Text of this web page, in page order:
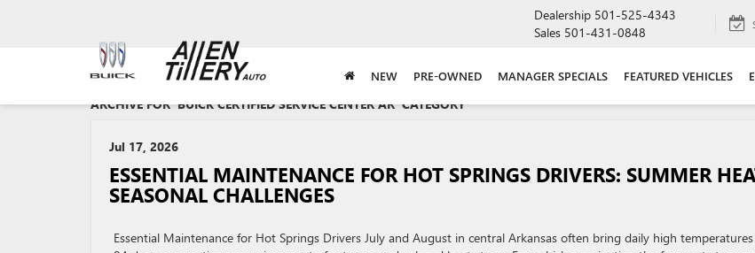
Dealership 501-525-4343
Sales 501-431-0848
NEW PRE-OWNED MANAGER SPECIALS FEATURED VEHICLES
ARCHIVE FOR 'BUICK CERTIFIED SERVICE CENTER AR' CATEGORY
Jul 17, 2026
ESSENTIAL MAINTENANCE FOR HOT SPRINGS DRIVERS: SUMMER
SEASONAL CHALLENGES
Essential Maintenance for Hot Springs Drivers July and August in central Arkansas often bring daily high